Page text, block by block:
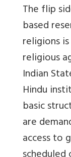
The flip
based
religions
religious
Indian
Hindu
basic
are
access to